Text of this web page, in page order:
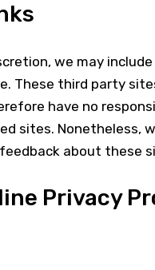
we may
These third party
have no
sites. Nonetheless,
about these
Privacy